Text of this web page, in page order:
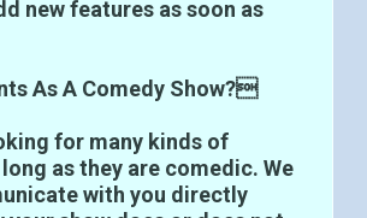
new features as soon as
As A Comedy Show?
for many kinds of
as they are comedic. We
with you directly